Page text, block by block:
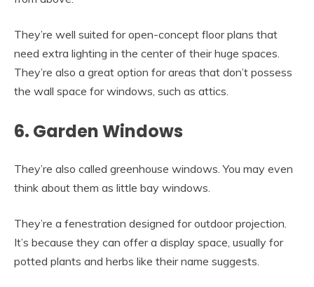
They’re well suited for open-concept floor plans that
need extra lighting in the center of their huge spaces.
They’re also a great option for areas that don’t possess
the wall space for windows, such as attics.
6. Garden Windows
They’re also called greenhouse windows. You may even
think about them as little bay windows.
They’re a fenestration designed for outdoor projection.
It’s because they can offer a display space, usually for
potted plants and herbs like their name suggests.